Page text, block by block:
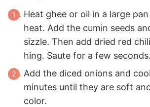
Heat ghee or oil in a large
heat. Add the cumin seeds
sizzle. Then add dried red
hing. Saute for a few seconds.
Add the diced onions and
minutes until they are soft
color.